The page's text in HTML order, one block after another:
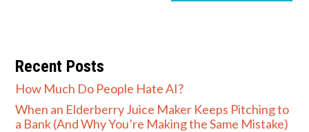
Recent Posts
How Much Do People Hate AI?
When an Elderberry Juice Maker Keeps Pitching to
a Bank (And Why You’re Making the Same Mistake)